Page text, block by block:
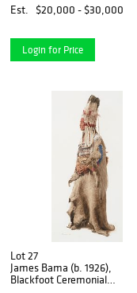
Est. $20,000 - $30,000
Login for Price
Lot 27
James Bama (b. 1926),
Blackfoot Ceremonial